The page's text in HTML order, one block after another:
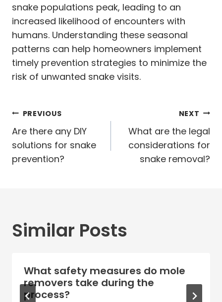
snake populations peak, leading to an
increased likelihood of encounters with
humans. Understanding these seasonal
patterns can help homeowners implement
timely prevention strategies to minimize the
risk of unwanted snake visits.
Post
navigation
PREVIOUS
Are there any DIY
solutions for snake
prevention?
NEXT
What are the legal
considerations for
snake removal?
Similar Posts
What safety measures do mole
removers take during the
process?